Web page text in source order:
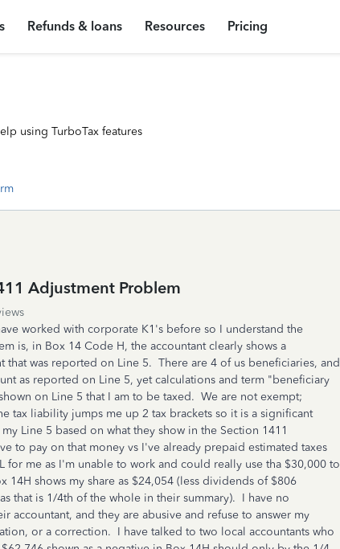
Refunds & loans Resources Pricing
using TurboTax features
Adjustment Problem
worked with corporate K1's before so I understand the
is, in Box 14 Code H, the accountant clearly shows a
that was reported on Line 5. There are 4 of us beneficiaries, and
as reported on Line 5, yet calculations and term "beneficiary
on Line 5 that I am to be taxed. We are not exempt;
tax liability jumps me up 2 tax brackets so it is a significant
Line 5 based on what they show in the Section 1411
to pay on that money vs I've already prepaid estimated taxes
for me as I'm unable to work and could really use tha $30,000 to
14H shows my share as $24,054 (less dividends of $806
that is 1/4th of the whole in their summary). I have no
accountant, and they are abusive and refuse to answer my
or a correction. I have talked to two local accountants who